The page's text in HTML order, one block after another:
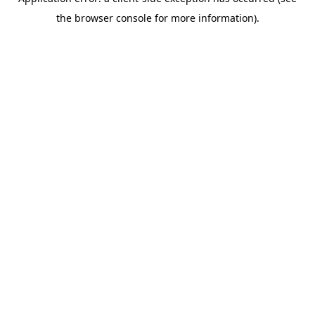
the browser console for more information).